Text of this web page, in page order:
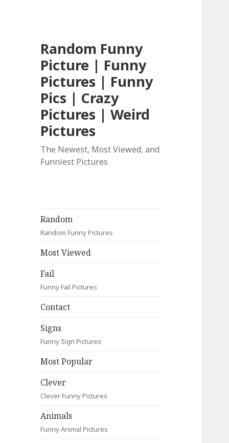
Random Funny
Picture | Funny
Pictures | Funny
Pics | Crazy
Pictures | Weird
Pictures
The Newest, Most Viewed, and
Funniest Pictures
Random
Random Funny Pictures
Most Viewed
Fail
Funny Fail Pictures
Contact
Signs
Funny Sign Pictures
Most Popular
Clever
Clever Funny Pictures
Animals
Funny Animal Pictures